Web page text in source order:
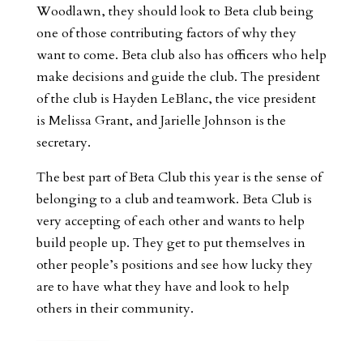
Woodlawn, they should look to Beta club being
one of those contributing factors of why they
want to come. Beta club also has officers who help
make decisions and guide the club. The president
of the club is Hayden LeBlanc, the vice president
is Melissa Grant, and Jarielle Johnson is the
secretary.
The best part of Beta Club this year is the sense of
belonging to a club and teamwork. Beta Club is
very accepting of each other and wants to help
build people up. They get to put themselves in
other people’s positions and see how lucky they
are to have what they have and look to help
others in their community.